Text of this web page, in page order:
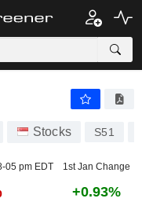
Stocks S51
05 pm EDT 1st Jan Change
+0.93%